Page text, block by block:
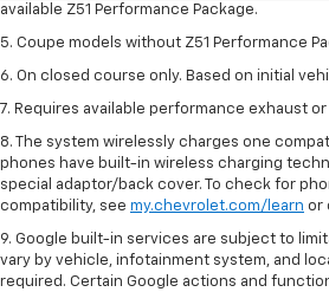
available Z51 Performance Package.
5. Coupe models without Z51 Performance
6. On closed course only. Based on initial
7. Requires available performance exhaust or
8. The system wirelessly charges one
phones have built-in wireless charging
special adaptor/back cover. To check for
compatibility, see my.chevrolet.com/learn or
9. Google built-in services are subject to
vary by vehicle, infotainment system, and
required. Certain Google actions and